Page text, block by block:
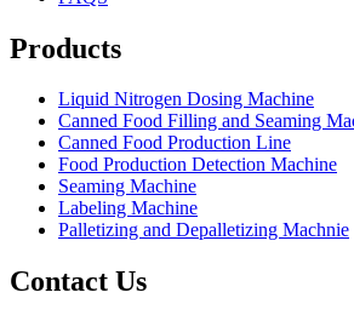
Products
Liquid Nitrogen Dosing Machine
Canned Food Filling and Seaming
Canned Food Production Line
Food Production Detection Machine
Seaming Machine
Labeling Machine
Palletizing and Depalletizing Machnie
Contact Us